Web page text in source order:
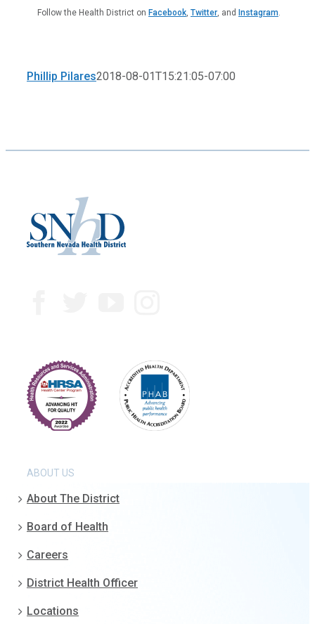
Follow the Health District on Facebook Twitter , and Instagram
Phillip Pilares2018-08-01T15:21:05-07:00
ABOUT US
About The District
Board of Health
Careers
District Health Officer
Locations